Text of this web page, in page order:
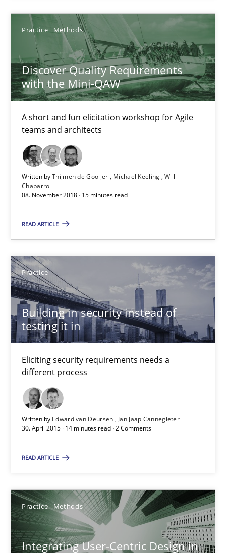
Practice Methods
Discover Quality Requirements
with the Mini-QAW
A short and fun elicitation workshop for Agile
teams and architects
Written byThijmen de Gooijer Michael Keeling Will
Chaparro
08. November 2018 · 15 minutes read
READ ARTICLE
Practice
Building in security instead of
testing it in
Eliciting security requirements needs a
different process
Written by Edward van Deursen
Jan Jaap Cannegieter
30. April 2015 · 14 minutes read · 2 Comments
READ ARTICLE
Practice Methods
Integrating User-Centric Design in
Discover Quality Requirements with the Mini-QAW
A short and fun elicitation workshop for Agile teams and
Practice Methods
Thijmen de Gooijer
Will Chaparro
08.11.2018
15 minutes
Building in security instead of testing it in
Eliciting security requirements needs a different process
Practice
Edward van Deursen
30.04.2015
Integrating User-Centric Design in Business Analysis
Strategies for Enhanced Digital User Experience
Practice Methods